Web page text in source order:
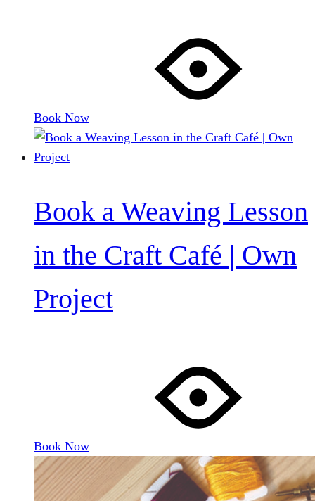
Book Now
Book a Weaving Lesson
in the Craft Café | Own
Project
Book Now